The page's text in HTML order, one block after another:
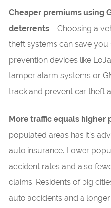
Cheaper premiums using
deterrents– Choosing a
theft systems can save you
prevention devices like
tamper alarm systems or
track and prevent car theft
More traffic equals higher
populated areas has it’s
auto insurance. Lower
accident rates and also
claims. Residents of big
auto accidents and a